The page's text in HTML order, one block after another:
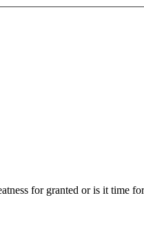
for granted or is it time